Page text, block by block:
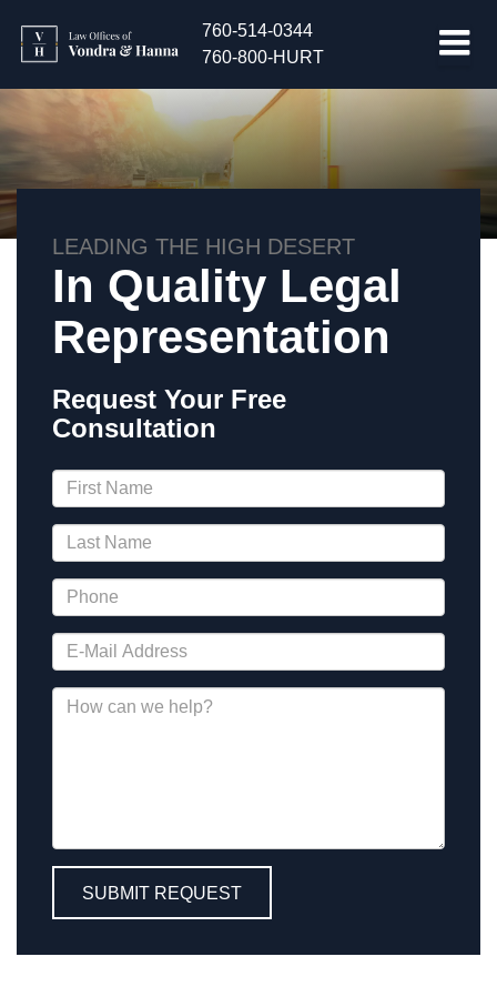
760-514-0344
760-800-HURT
LEADING THE HIGH DESERT
In Quality Legal
Representation
Request Your Free
Consultation
SUBMIT REQUEST